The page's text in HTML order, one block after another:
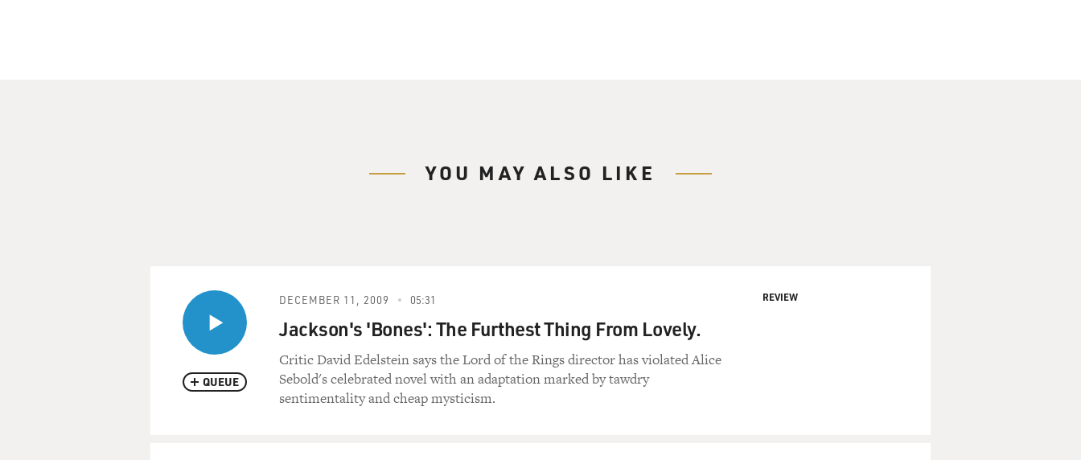
YOU MAY ALSO LIKE
QUEUE
DECEMBER 11, 2009 05:31
Jackson's 'Bones': The Furthest Thing From Lovely.
Critic David Edelstein says the Lord of the Rings director has violated Alice
Sebold's celebrated novel with an adaptation marked by tawdry
sentimentality and cheap mysticism.
REVIEW